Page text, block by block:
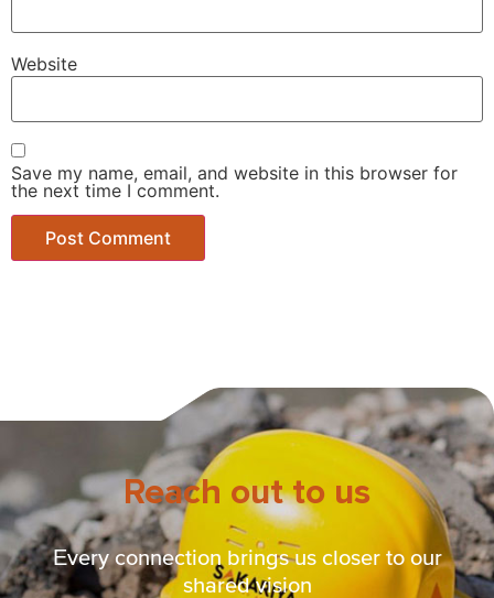
Website
Save my name, email, and website in this browser for
the next time I comment.
Reach out to us
Every connection brings us closer to our
shared vision